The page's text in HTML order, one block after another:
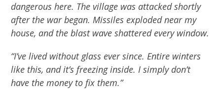
dangerous here. The village was attacked shortly
after the war began. Missiles exploded near my
house, and the blast wave shattered every window.
“I’ve lived without glass ever since. Entire winters
like this, and it’s freezing inside. I simply don’t
have the money to fix them.”